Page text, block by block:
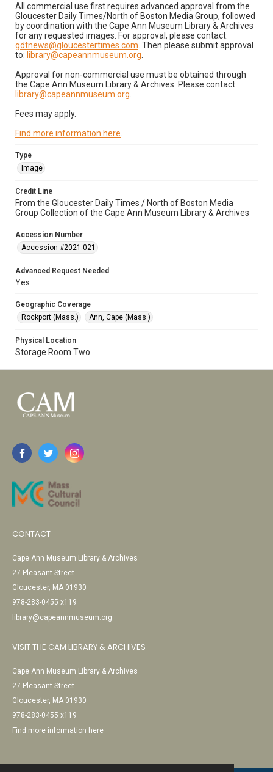
All commercial use first requires advanced approval from the
Gloucester Daily Times/North of Boston Media Group, followed
by coordination with the Cape Ann Museum Library & Archives
for any requested images. For approval, please contact:
gdtnews@gloucestertimes.com . Then please submit approval
to: library@capeannmuseum.org
Approval for non-commercial use must be obtained through
the Cape Ann Museum Library & Archives. Please contact:
library@capeannmuseum.org
Fees may apply.
Find more information here
Type
Image
Credit Line
From the Gloucester Daily Times / North of Boston Media
Group Collection of the Cape Ann Museum Library & Archives
Accession Number
Accession #2021.021
Advanced Request Needed
Yes
Geographic Coverage
Rockport (Mass.)
Ann, Cape (Mass.)
Physical Location
Storage Room Two
CONTACT
Cape Ann Museum Library & Archives
27 Pleasant Street
Gloucester, MA 01930
978-283-0455 x119
library@capeannmuseum.org
VISIT THE CAM LIBRARY & ARCHIVES
Cape Ann Museum Library & Archives
27 Pleasant Street
Gloucester, MA 01930
978-283-0455 x119
Find more information here